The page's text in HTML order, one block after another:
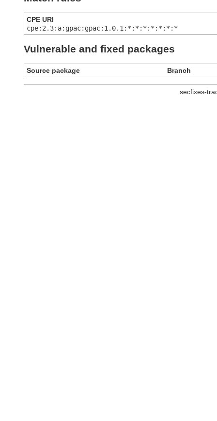
CPE URI
cpe:2.3:a:gpac:gpac:1.0.1:*:*:*:*:*:*:*
Vulnerable and fixed packages
Source package Branch
secfixes-